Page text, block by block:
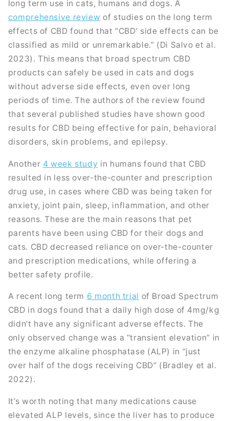
long term use in cats, humans and dogs. A
comprehensive review of studies on the long term
effects of CBD found that “CBD’ side effects can be
classified as mild or unremarkable.” (Di Salvo et al.
2023). This means that broad spectrum CBD
products can safely be used in cats and dogs
without adverse side effects, even over long
periods of time. The authors of the review found
that several published studies have shown good
results for CBD being effective for pain, behavioral
disorders, skin problems, and epilepsy.
Another 4 week study in humans found that CBD
resulted in less over-the-counter and prescription
drug use, in cases where CBD was being taken for
anxiety, joint pain, sleep, inflammation, and other
reasons. These are the main reasons that pet
parents have been using CBD for their dogs and
cats. CBD decreased reliance on over-the-counter
and prescription medications, while offering a
better safety profile.
A recent long term 6 month trial of Broad Spectrum
CBD in dogs found that a daily high dose of 4mg/kg
didn’t have any significant adverse effects. The
only observed change was a “transient elevation” in
the enzyme alkaline phosphatase (ALP) in “just
over half of the dogs receiving CBD” (Bradley et al.
2022).
It’s worth noting that many medications cause
elevated ALP levels, since the liver has to produce